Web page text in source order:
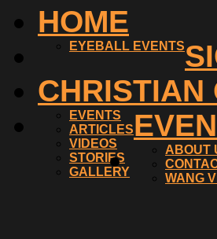
HOME
EYEBALL EVENTS
CHRISTIAN
EVENTS
ARTICLES
VIDEOS
STORIES
GALLERY
ABOUT
WANG